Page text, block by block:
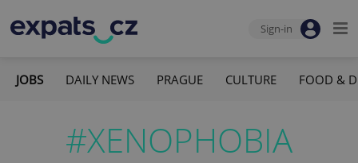
Sign-in
JOBS DAILY NEWS PRAGUE CULTURE FOOD &
#XENOPHOBIA